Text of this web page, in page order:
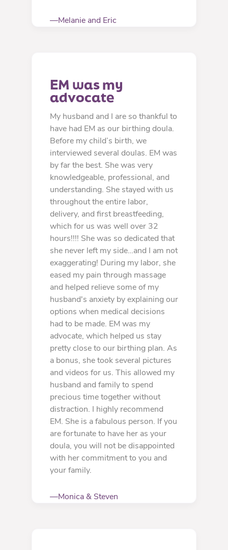
—Melanie and Eric
EM was my
advocate
My husband and I are so thankful to
have had EM as our birthing doula.
Before my child’s birth, we
interviewed several doulas. EM was
by far the best. She was very
knowledgeable, professional, and
understanding. She stayed with us
throughout the entire labor,
delivery, and first breastfeeding,
which for us was well over 32
hours!!!! She was so dedicated that
she never left my side…and I am not
exaggerating! During my labor, she
eased my pain through massage
and helped relieve some of my
husband's anxiety by explaining our
options when medical decisions
had to be made. EM was my
advocate, which helped us stay
pretty close to our birthing plan. As
a bonus, she took several pictures
and videos for us. This allowed my
husband and family to spend
precious time together without
distraction. I highly recommend
EM. She is a fabulous person. If you
are fortunate to have her as your
doula, you will not be disappointed
with her commitment to you and
your family.
—Monica & Steven